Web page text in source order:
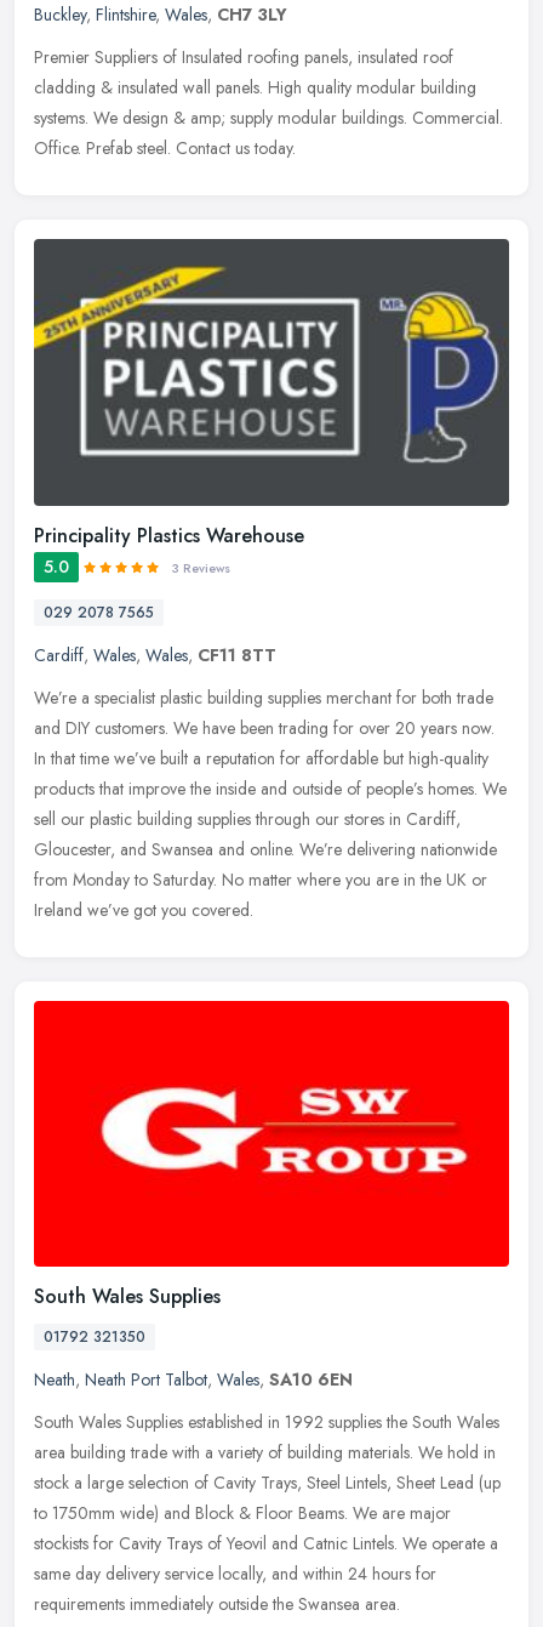
Buckley, Flintshire, Wales, CH7 3LY
Premier Suppliers of Insulated roofing panels, insulated roof
cladding & insulated wall panels. High quality modular building
systems. We design & amp; supply modular buildings. Commercial.
Office. Prefab steel. Contact us today.
Principality Plastics Warehouse
5.0 3 Reviews
029 2078 7565
Cardiff, Wales, Wales, CF11 8TT
We’re a specialist plastic building supplies merchant for both trade
and DIY customers. We have been trading for over 20 years now.
In that time we’ve built a reputation for affordable but high-quality
products that improve the inside and outside of people’s homes. We
sell our plastic building supplies through our stores in Cardiff,
Gloucester, and Swansea and online. We’re delivering nationwide
from Monday to Saturday. No matter where you are in the UK or
Ireland we’ve got you covered.
South Wales Supplies
01792 321350
Neath, Neath Port Talbot, Wales, SA10 6EN
South Wales Supplies established in 1992 supplies the South Wales
area building trade with a variety of building materials. We hold in
stock a large selection of Cavity Trays, Steel Lintels, Sheet Lead (up
to 1750mm wide) and Block & Floor Beams. We are major
stockists for Cavity Trays of Yeovil and Catnic Lintels. We operate a
same day delivery service locally, and within 24 hours for
requirements immediately outside the Swansea area.